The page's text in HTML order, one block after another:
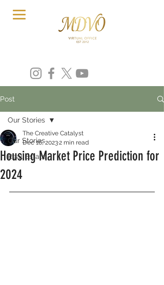
Post
Our Stories
Real Estate
Our Stories
Housing Market Price Prediction for
2024
The Creative Catalyst
Dec 16, 20232 min read